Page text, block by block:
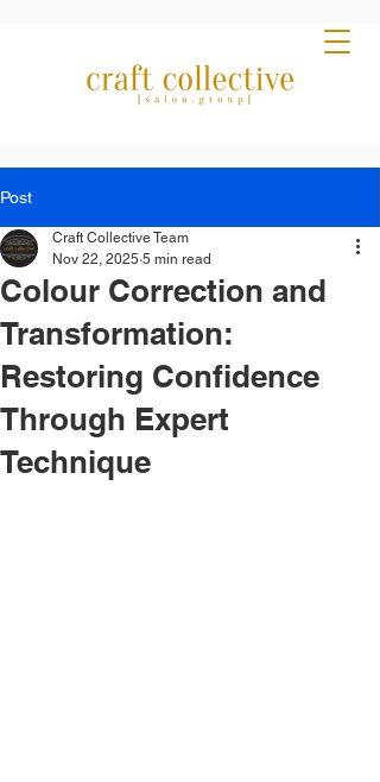
Post
Colour Correction and
Transformation:
Restoring Confidence
Through Expert
Technique
Craft Collective Team
Nov 22, 2025 5 min read